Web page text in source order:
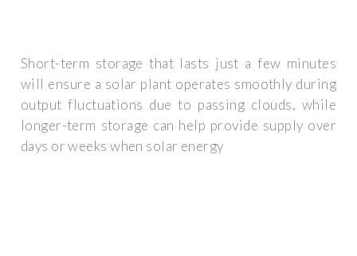
Short-term storage that lasts just a few minutes
will ensure a solar plant operates smoothly during
output fluctuations due to passing clouds, while
longer-term storage can help provide supply over
days or weeks when solar energy